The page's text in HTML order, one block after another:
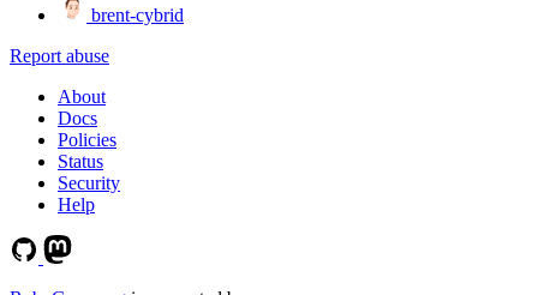
brent-cybrid
Report abuse
About
Docs
Policies
Status
Security
Help